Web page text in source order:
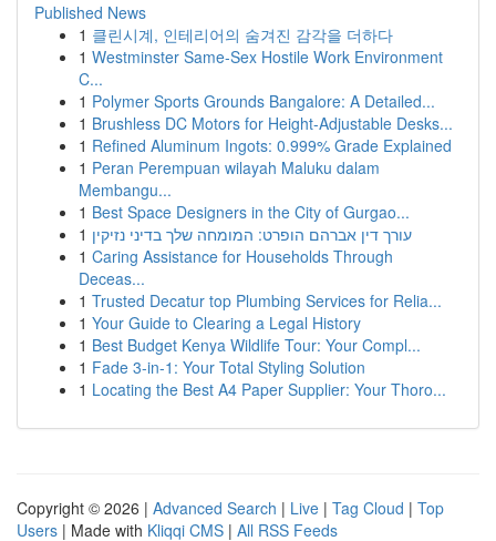
Published News
1 클린시계, 인테리어의 숨겨진 감각을 더하다
1 Westminster Same-Sex Hostile Work Environment
C...
1 Polymer Sports Grounds Bangalore: A Detailed...
1 Brushless DC Motors for Height-Adjustable Desks...
1 Refined Aluminum Ingots: 0.999% Grade Explained
1 Peran Perempuan wilayah Maluku dalam
Membangu...
1 Best Space Designers in the City of Gurgao...
1 עורך דין אברהם הופרט: המומחה שלך בדיני נזיקין
1 Caring Assistance for Households Through
Deceas...
1 Trusted Decatur top Plumbing Services for Relia...
1 Your Guide to Clearing a Legal History
1 Best Budget Kenya Wildlife Tour: Your Compl...
1 Fade 3-in-1: Your Total Styling Solution
1 Locating the Best A4 Paper Supplier: Your Thoro...
Copyright © 2026 | Advanced Search | Live | Tag Cloud | Top
Users | Made with Kliqqi CMS | All RSS Feeds